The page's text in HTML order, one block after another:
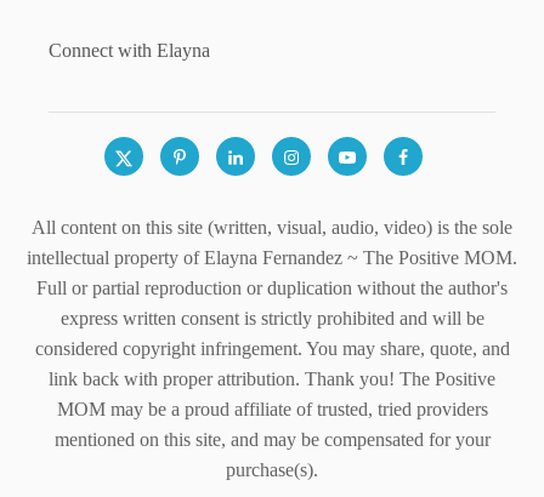
Connect with Elayna
All content on this site (written, visual, audio, video) is the sole
intellectual property of Elayna Fernandez ~ The Positive MOM.
Full or partial reproduction or duplication without the author's
express written consent is strictly prohibited and will be
considered copyright infringement. You may share, quote, and
link back with proper attribution. Thank you! The Positive
MOM may be a proud affiliate of trusted, tried providers
mentioned on this site, and may be compensated for your
purchase(s).